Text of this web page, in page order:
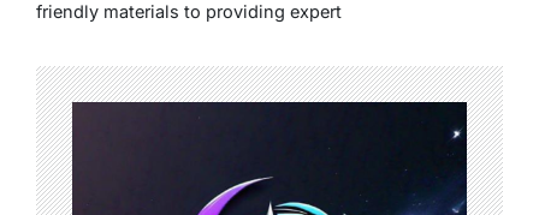
friendly materials to providing expert